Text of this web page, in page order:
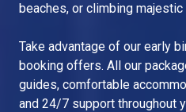
beaches, or climbing majestic
Take advantage of our early
booking offers. All our
guides, comfortable
and 24/7 support throughout